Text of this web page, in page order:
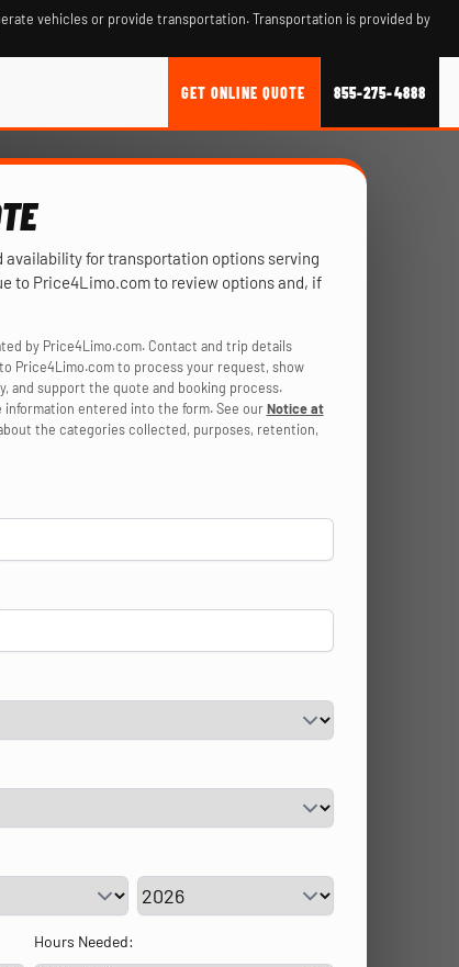
vehicles or provide transportation. Transportation is provided by
GET ONLINE QUOTE 855-275-4888
for transportation options serving
to Price4Limo.com to review options and, if
by Price4Limo.com. Contact and trip details
Price4Limo.com to process your request, show
and support the quote and booking process.
entered into the form. See ourNotice at
the categories collected, purposes, retention,
Service Year
Hours Needed: